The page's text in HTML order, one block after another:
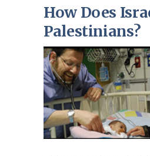
How Does
Palestinians?